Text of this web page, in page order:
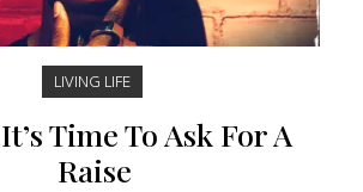
LIVING LIFE
Time To Ask For A
Raise